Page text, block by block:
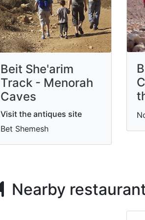
Beit She'arim
Track - Menorah
Caves
Visit the antiques site
Bet Shemesh
Nearby